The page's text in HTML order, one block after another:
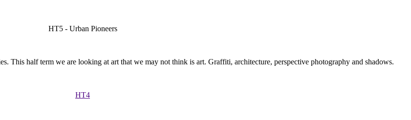
HT5 - Urban Pioneers
This half term we are looking at art that we may not think is art. Graffiti, architecture, perspective photography and shadows.
HT4